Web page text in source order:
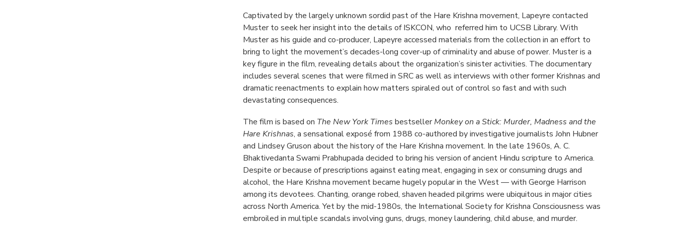
Captivated by the largely unknown sordid past of the Hare Krishna movement, Lapeyre contacted
Muster to seek her insight into the details of ISKCON, who referred him to UCSB Library. With
Muster as his guide and co-producer, Lapeyre accessed materials from the collection in an effort to
bring to light the movement’s decades-long cover-up of criminality and abuse of power. Muster is a
key figure in the film, revealing details about the organization’s sinister activities. The documentary
includes several scenes that were filmed in SRC as well as interviews with other former Krishnas and
dramatic reenactments to explain how matters spiraled out of control so fast and with such
devastating consequences.
The film is based on The New York Times bestsellerMonkey on a Stick: Murder, Madness and the
Hare Krishnas, a sensational exposé from 1988 co-authored by investigative journalists John Hubner
and Lindsey Gruson about the history of the Hare Krishna movement. In the late 1960s, A. C.
Bhaktivedanta Swami Prabhupada decided to bring his version of ancient Hindu scripture to America.
Despite or because of prescriptions against eating meat, engaging in sex or consuming drugs and
alcohol, the Hare Krishna movement became hugely popular in the West — with George Harrison
among its devotees. Chanting, orange robed, shaven headed pilgrims were ubiquitous in major cities
across North America. Yet by the mid-1980s, the International Society for Krishna Consciousness was
embroiled in multiple scandals involving guns, drugs, money laundering, child abuse, and murder.